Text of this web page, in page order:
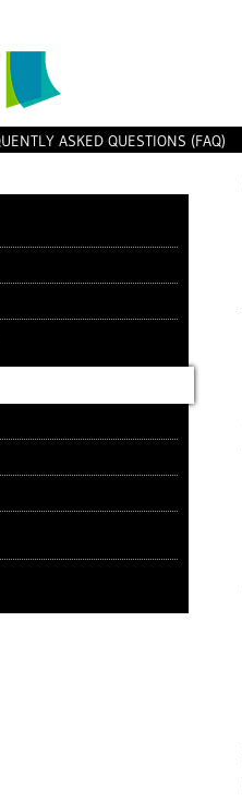
ASKED QUESTIONS (FAQ)